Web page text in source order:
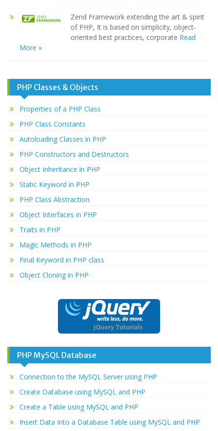
Zend Framework extending the art & spirit
of PHP, It is based on simplicity, object-
oriented best practices, corporate Read
More »
PHP Classes & Objects
Properties of a PHP Class
PHP Class Constants
Autoloading Classes in PHP
PHP Constructors and Destructors
Object Inheritance in PHP
Static Keyword in PHP
PHP Class Abstraction
Object Interfaces in PHP
Traits in PHP
Magic Methods in PHP
Final Keyword in PHP class
Object Cloning in PHP
PHP MySQL Database
Connection to the MySQL Server using PHP
Create Database using MySQL and PHP
Create a Table using MySQL and PHP
Insert Data Into a Database Table using MySQL and PHP